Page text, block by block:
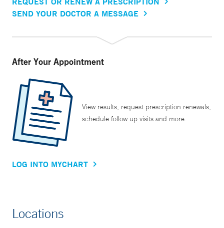
SEND YOUR DOCTOR A MESSAGE
After Your Appointment
View results, request prescription renewals,
schedule follow up visits and more.
LOG INTO MYCHART
Locations